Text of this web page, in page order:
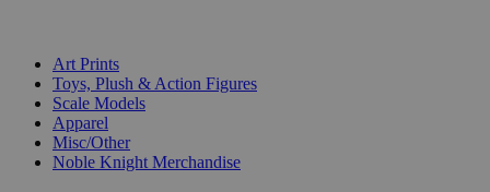
Art Prints
Toys, Plush & Action Figures
Scale Models
Apparel
Misc/Other
Noble Knight Merchandise